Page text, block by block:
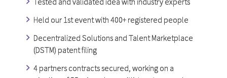
Held our 1st event with 400+ registered people
Decentralized Solutions and Talent Marketplace
(DSTM) patent filing
4 partners contracts secured, working on a